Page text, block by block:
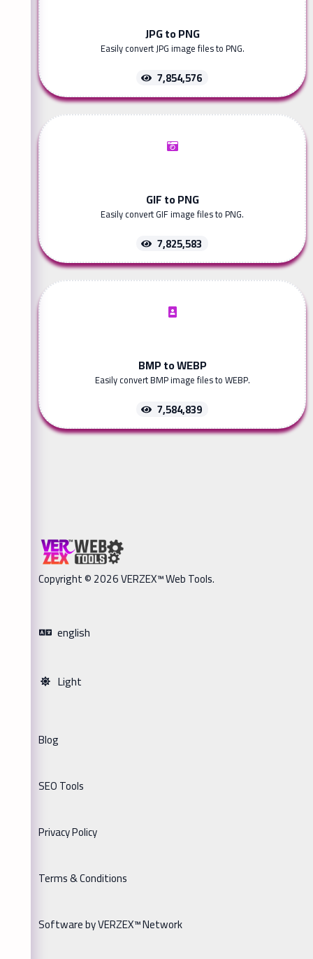
JPG to PNG
Easily convert JPG image files to PNG.
7,854,576
GIF to PNG
Easily convert GIF image files to PNG.
7,825,583
BMP to WEBP
Easily convert BMP image files to WEBP.
7,584,839
Copyright © 2026 VERZEX™ Web Tools.
english
Light
Blog
SEO Tools
Privacy Policy
Terms & Conditions
Software by VERZEX™ Network